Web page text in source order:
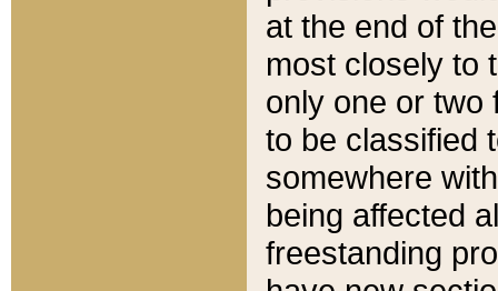
at the end of
most closely to
only one or two
to be classified
somewhere
being affected
freestanding